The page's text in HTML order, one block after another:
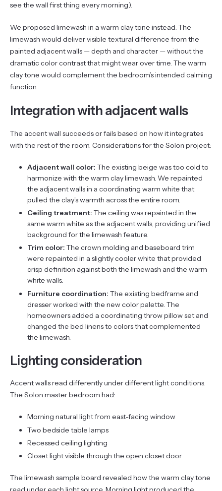
see the wall first thing every morning).
We proposed limewash in a warm clay tone instead. The
limewash would deliver visible textural difference from the
painted adjacent walls — depth and character — without the
dramatic color contrast that might wear over time. The warm
clay tone would complement the bedroom’s intended calming
function.
Integration with adjacent walls
The accent wall succeeds or fails based on how it integrates
with the rest of the room. Considerations for the Solon project:
Adjacent wall color: The existing beige was too cold to
harmonize with the warm clay limewash. We repainted
the adjacent walls in a coordinating warm white that
pulled the clay’s warmth across the entire room.
Ceiling treatment: The ceiling was repainted in the
same warm white as the adjacent walls, providing unified
background for the limewash feature.
Trim color: The crown molding and baseboard trim
were repainted in a slightly cooler white that provided
crisp definition against both the limewash and the warm
white walls.
Furniture coordination: The existing bedframe and
dresser worked with the new color palette. The
homeowners added a coordinating throw pillow set and
changed the bed linens to colors that complemented
the limewash.
Lighting consideration
Accent walls read differently under different light conditions.
The Solon master bedroom had:
Morning natural light from east-facing window
Two bedside table lamps
Recessed ceiling lighting
Closet light visible through the open closet door
The limewash sample board revealed how the warm clay tone